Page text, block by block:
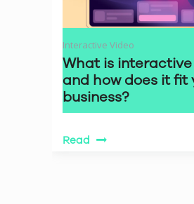
Interactive Video
What is
and how does it fit
business?
Read